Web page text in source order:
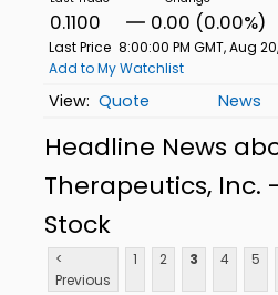
0.1100 0.00 (0.00%)
Last Price 8:00:00 PM GMT, Aug
Add to My Watchlist
Quote News
Headline News
Therapeutics, Inc.
Stock
<
Previous
1 2 3 4 5